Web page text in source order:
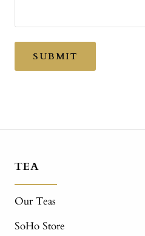
SUBMIT
TEA
Our Teas
SoHo Store